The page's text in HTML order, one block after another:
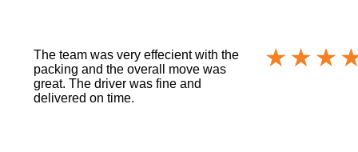
The team was very effecient with the
packing and the overall move was
great. The driver was fine and
delivered on time.